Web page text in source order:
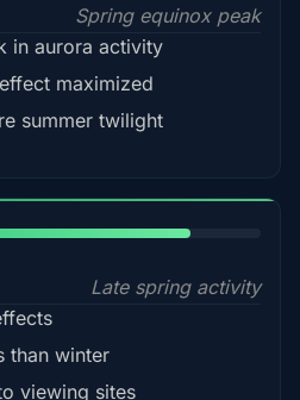
Spring equinox peak
in aurora activity
maximized
summer twilight
Late spring activity
than winter
viewing sites